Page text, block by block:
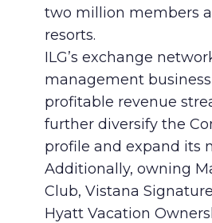
two million members
resorts.
ILG’s exchange
management
profitable revenue
further diversify the
profile and expand its
Additionally, owning
Club, Vistana
Hyatt Vacation